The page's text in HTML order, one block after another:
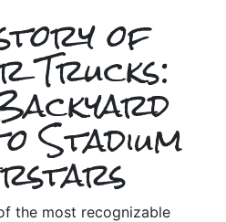
of
Trucks:
Stadium
the most recognizable